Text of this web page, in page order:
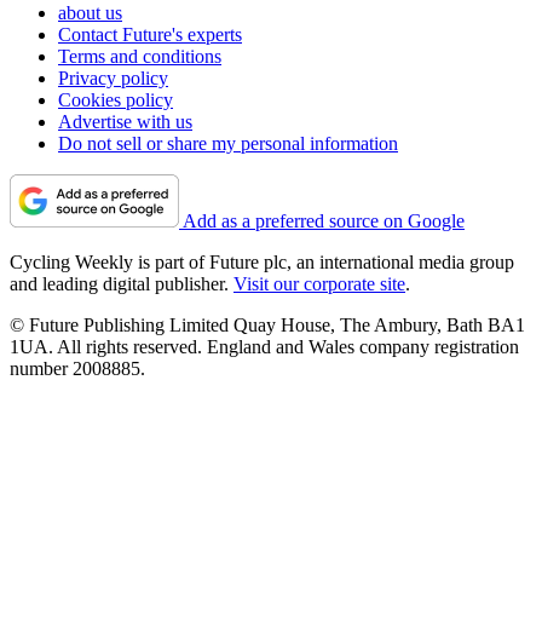
about us
Contact Future's experts
Terms and conditions
Privacy policy
Cookies policy
Advertise with us
Do not sell or share my personal information
Add as a preferred source on Google
Cycling Weekly is part of Future plc, an international media group
and leading digital publisher. Visit our corporate site.
© Future Publishing Limited Quay House, The Ambury, Bath BA1
1UA. All rights reserved. England and Wales company registration
number 2008885.